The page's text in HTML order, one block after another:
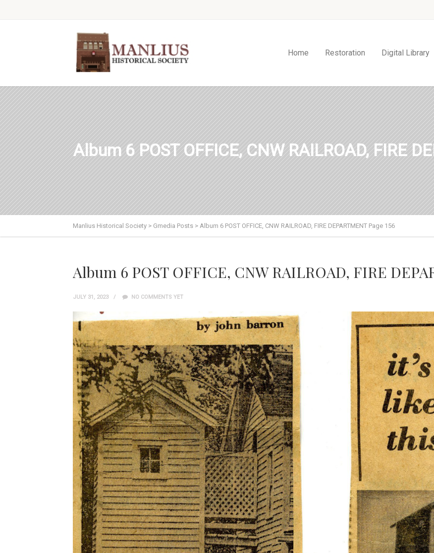
Home Restoration Digital Library
Album 6 POST OFFICE, CNW RAILROAD, FIRE
Manlius Historical Society > Gmedia Posts > Album 6 POST OFFICE, CNW RAILROAD, FIRE DEPARTMENT Page 156
Album 6 POST OFFICE, CNW RAILROAD, FIRE
JULY 31, 2023 NO COMMENTS YET